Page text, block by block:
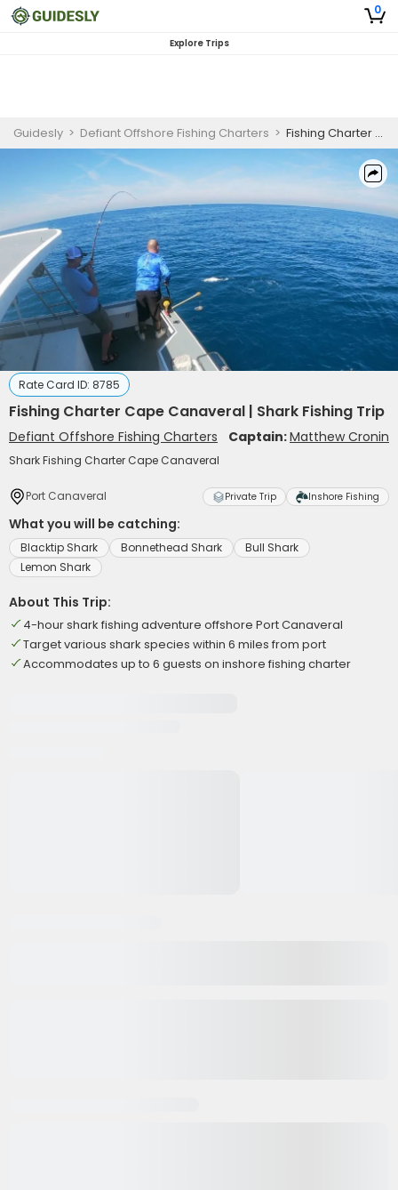
0
Explore Trips
Guidesly > Defiant Offshore Fishing Charters > Fishing Charter Cape Canaveral | Shark Fishing Trip
Rate Card ID: 8785
Fishing Charter Cape Canaveral | Shark Fishing Trip
Defiant Offshore Fishing Charters Captain:Matthew Cronin
Shark Fishing Charter Cape Canaveral
Port Canaveral Private Trip Inshore Fishing
What you will be catching:
Blacktip Shark Bonnethead Shark
Bull Shark
Lemon Shark
About This Trip:
4-hour shark fishing adventure offshore Port Canaveral
Target various shark species within 6 miles from port
Accommodates up to 6 guests on inshore fishing charter